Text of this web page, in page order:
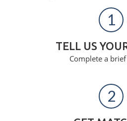
1
TELL US
Complete a
2